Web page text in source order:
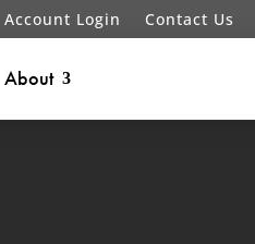
Account Login Contact Us
About